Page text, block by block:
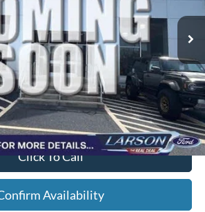
-$2,284
+$795
-$1,000
-$500
$62,716
Click To Call
Availability